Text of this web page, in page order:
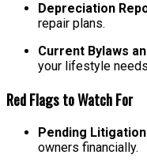
Depreciation
repair plans.
Current Bylaws
your lifestyle
Red Flags to Watch For
Pending
owners financially.